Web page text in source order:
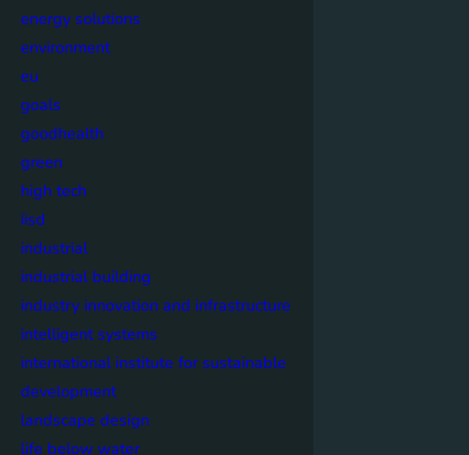
energy solutions
environment
eu
goals
goodhealth
green
high tech
iisd
industrial
industrial building
industry innovation and infrastructure
intelligent systems
international institute for sustainable
development
landscape design
life below water